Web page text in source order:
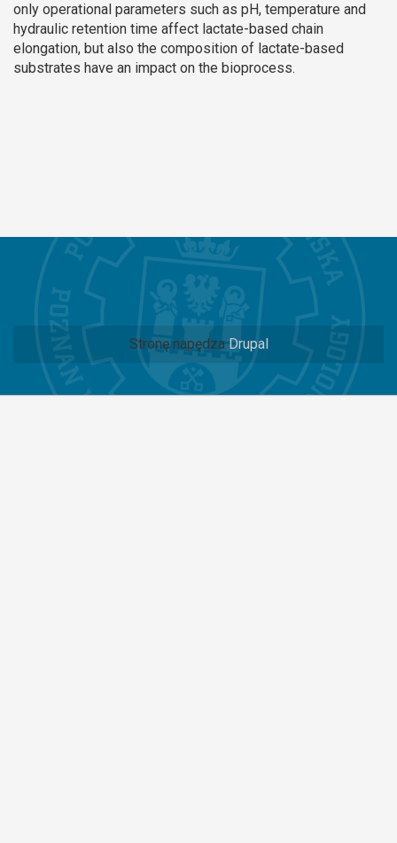
only operational parameters such as pH, temperature and
hydraulic retention time affect lactate-based chain
elongation, but also the composition of lactate-based
substrates have an impact on the bioprocess.
Stronę napędza Drupal